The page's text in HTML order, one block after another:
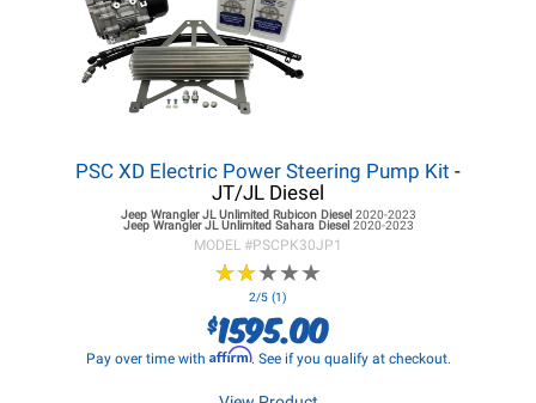
PSC XD Electric Power Steering Pump Kit -
JT/JL Diesel
Jeep Wrangler JLUnlimited Rubicon Diesel 2020-2023
Jeep Wrangler JLUnlimited Sahara Diesel 2020-2023
MODEL #PSCPK30JP1
★★★★★
★★★★★
2/5 (1)
$1595.00
Pay over time with Affirm. See if you qualify at checkout.